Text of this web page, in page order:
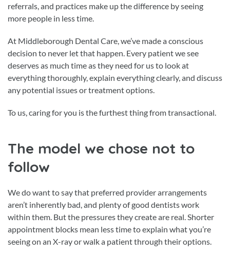
referrals, and practices make up the difference by seeing
more people in less time.
At Middleborough Dental Care, we’ve made a conscious
decision to never let that happen. Every patient we see
deserves as much time as they need for us to look at
everything thoroughly, explain everything clearly, and discuss
any potential issues or treatment options.
To us, caring for you is the furthest thing from transactional.
The model we chose not to
follow
We do want to say that preferred provider arrangements
aren’t inherently bad, and plenty of good dentists work
within them. But the pressures they create are real. Shorter
appointment blocks mean less time to explain what you’re
seeing on an X-ray or walk a patient through their options.